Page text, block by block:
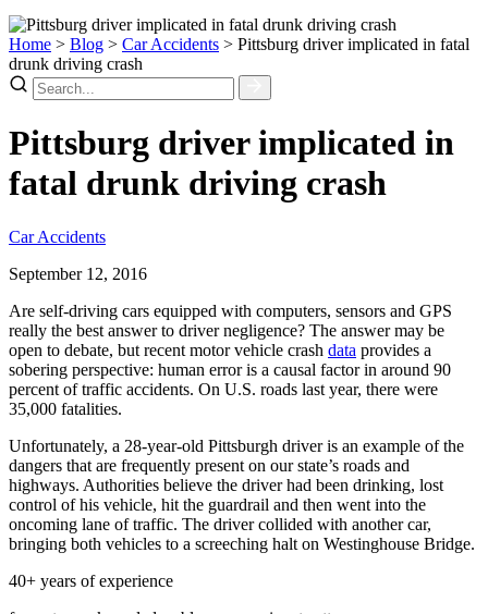
Home > Blog > Car Accidents > Pittsburg driver implicated in fatal
drunk driving crash
Pittsburg driver implicated in
fatal drunk driving crash
Car Accidents
September 12, 2016
Are self-driving cars equipped with computers, sensors and GPS
really the best answer to driver negligence? The answer may be
open to debate, but recent motor vehicle crash data provides a
sobering perspective: human error is a causal factor in around 90
percent of traffic accidents. On U.S. roads last year, there were
35,000 fatalities.
Unfortunately, a 28-year-old Pittsburgh driver is an example of the
dangers that are frequently present on our state’s roads and
highways. Authorities believe the driver had been drinking, lost
control of his vehicle, hit the guardrail and then went into the
oncoming lane of traffic. The driver collided with another car,
bringing both vehicles to a screeching halt on Westinghouse Bridge.
40+ years of experience